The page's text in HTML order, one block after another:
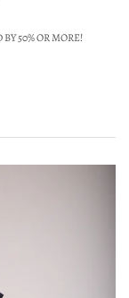
50% OR MORE!